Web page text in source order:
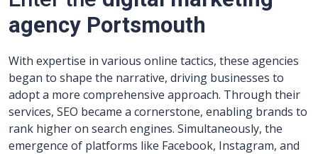
agency Portsmouth
With expertise in various online tactics, these agencies
began to shape the narrative, driving businesses to
adopt a more comprehensive approach. Through their
services, SEO became a cornerstone, enabling brands to
rank higher on search engines. Simultaneously, the
emergence of platforms like Facebook, Instagram, and